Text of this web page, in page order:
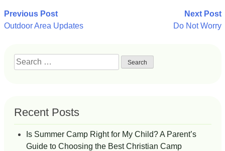
Post
navigation
Previous Post
Outdoor Area Updates
Next Post
Do Not Worry
Search
for:
Recent Posts
Is Summer Camp Right for My Child? A Parent’s
Guide to Choosing the Best Christian Camp